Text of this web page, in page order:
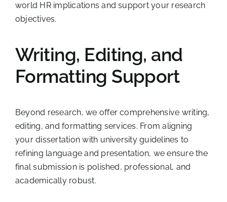
world HR implications and support your research
objectives.
Writing, Editing, and
Formatting Support
Beyond research, we offer comprehensive writing,
editing, and formatting services. From aligning
your dissertation with university guidelines to
refining language and presentation, we ensure the
final submission is polished, professional, and
academically robust.